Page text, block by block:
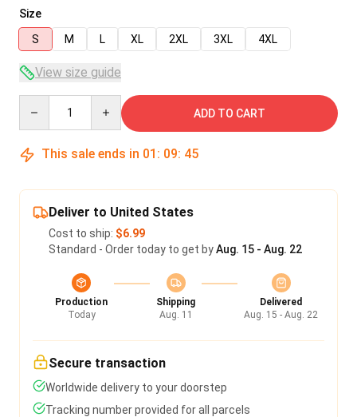
Size
S
M L XL 2XL 3XL 4XL
View size guide
ADD TO CART
This sale ends in 01 : 09: 45
Deliver to United States
Cost to ship: $6.99
Standard - Order today to get byAug. 15 - Aug. 22
Production
Today
Shipping
Aug. 11
Delivered
Aug. 15 - Aug. 22
Secure transaction
Worldwide delivery to your doorstep
Tracking number provided for all parcels